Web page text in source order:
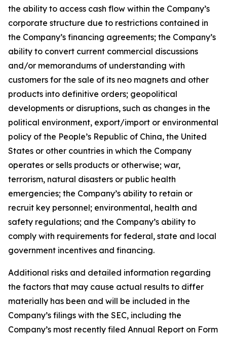
the ability to access cash flow within the Company’s
corporate structure due to restrictions contained in
the Company’s financing agreements; the Company’s
ability to convert current commercial discussions
and/or memorandums of understanding with
customers for the sale of its neo magnets and other
products into definitive orders; geopolitical
developments or disruptions, such as changes in the
political environment, export/import or environmental
policy of the People’s Republic of China, the United
States or other countries in which the Company
operates or sells products or otherwise; war,
terrorism, natural disasters or public health
emergencies; the Company’s ability to retain or
recruit key personnel; environmental, health and
safety regulations; and the Company’s ability to
comply with requirements for federal, state and local
government incentives and financing.
Additional risks and detailed information regarding
the factors that may cause actual results to differ
materially has been and will be included in the
Company’s filings with the SEC, including the
Company’s most recently filed Annual Report on Form